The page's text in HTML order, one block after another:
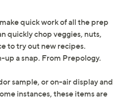
quick work of all the prep
quickly chop veggies, nuts,
to try out new recipes.
a snap. From Prepology.
sample, or on-air display and
instances, these items are